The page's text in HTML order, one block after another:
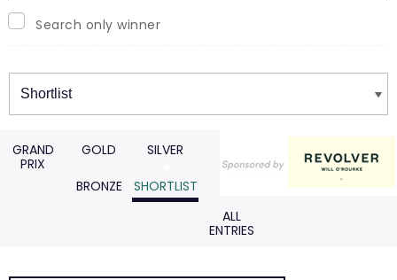
Search only winner
Winners
GRAND
PRIX
GOLD SILVER
BRONZE
SHORTLIST
ALL
ENTRIES